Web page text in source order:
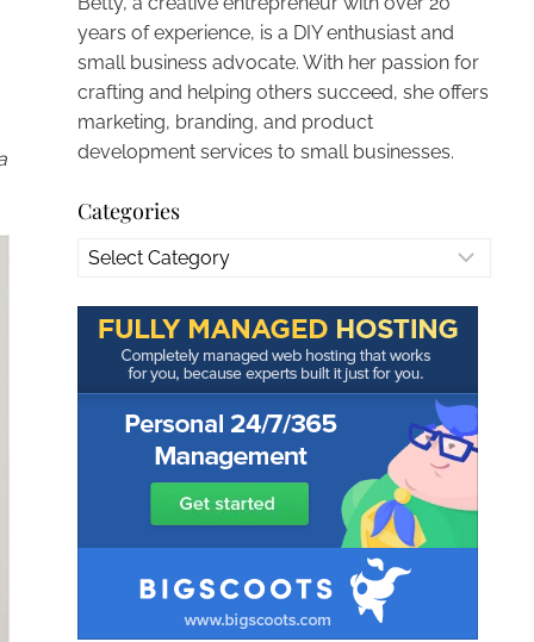
years of experience, is a DIY enthusiast and
small business advocate. With her passion for
crafting and helping others succeed, she offers
marketing, branding, and product
development services to small businesses.
Categories
Categories